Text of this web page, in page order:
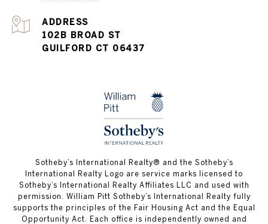
ADDRESS
102B BROAD ST
GUILFORD CT 06437
​​​​​Sotheby’s International Realty®️ and the Sotheby’s
International Realty Logo are service marks licensed to
Sotheby’s International Realty Affiliates LLC and used with
permission. William Pitt Sotheby’s International Realty fully
supports the principles of the Fair Housing Act and the Equal
Opportunity Act. Each office is independently owned and